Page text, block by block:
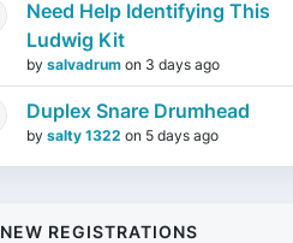
Need Help Identifying This
Ludwig Kit
by salvadrum on 3 days ago
Duplex Snare Drumhead
by salty 1322 on 5 days ago
NEW REGISTRATIONS